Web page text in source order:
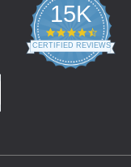
15K
4.3
star
rating
CERTIFIED REVIEWS